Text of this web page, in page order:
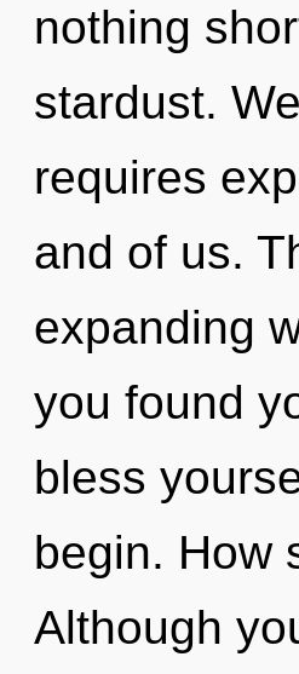
nothing
stardust.
requires
and of us.
expanding
you found
bless
begin. How
Although